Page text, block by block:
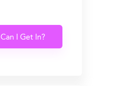
Can I Get In?